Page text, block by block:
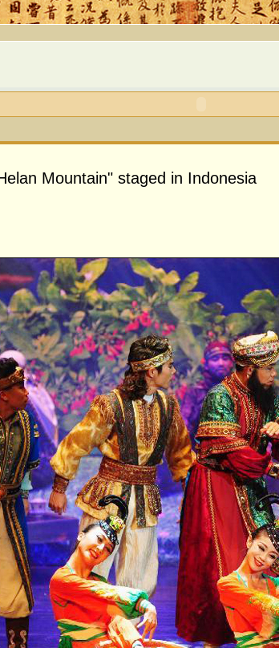
Mountain" staged in Indonesia